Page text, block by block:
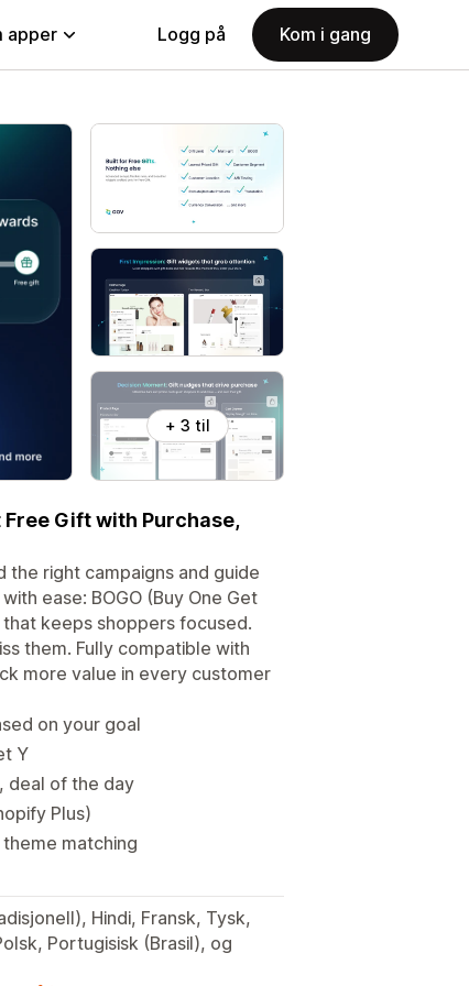
apper Logg på Kom i gang
+ 3 til
Gift with Purchase,
the right campaigns and guide
ease: BOGO (Buy One Get
keeps shoppers focused.
them. Fully compatible with
more value in every customer
on your goal
Y
deal of the day
Plus)
matching
Hindi, Fransk, Tysk,
Portugisisk (Brasil), og